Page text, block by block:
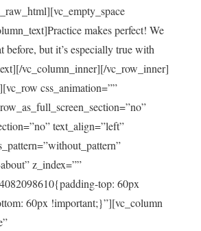
makes perfect! We
before, but it’s especially true with
vc_column_inner][/vc_row_inner]
css_animation=””
text_align=”left”
z_index=””
top: 60px
60px !important;}”][vc_column